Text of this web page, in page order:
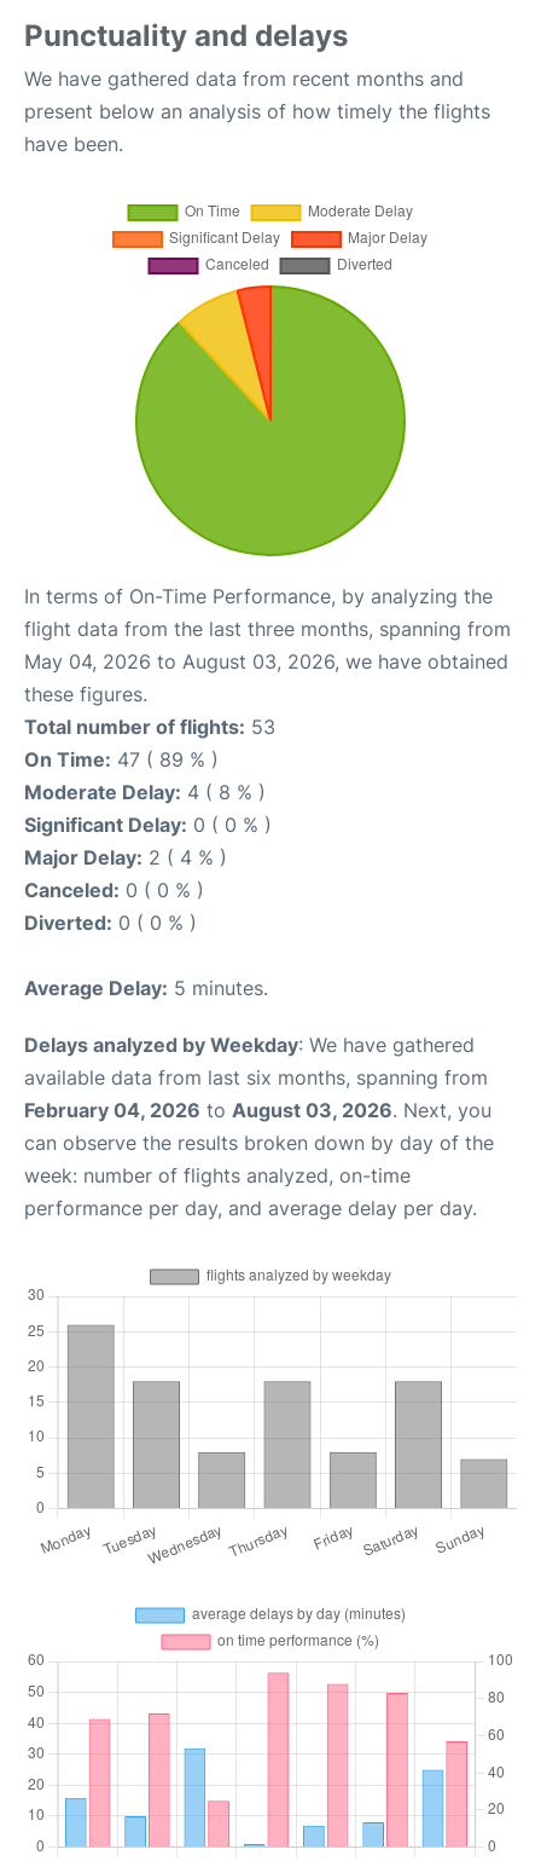
Punctuality and delays
We have gathered data from recent months and
present below an analysis of how timely the flights
have been.
In terms of On-Time Performance, by analyzing the
flight data from the last three months, spanning from
May 04, 2026 to August 03, 2026, we have obtained
these figures.
Total number of flights: 53
On Time: 47 ( 89 % )
Moderate Delay: 4 ( 8 % )
Significant Delay: 0 ( 0 % )
Major Delay: 2 ( 4 % )
Canceled: 0 ( 0 % )
Diverted: 0 ( 0 % )
Average Delay: 5 minutes.
Delays analyzed by Weekday: We have gathered
available data from last six months, spanning from
February 04, 2026 to August 03, 2026. Next, you
can observe the results broken down by day of the
week: number of flights analyzed, on-time
performance per day, and average delay per day.